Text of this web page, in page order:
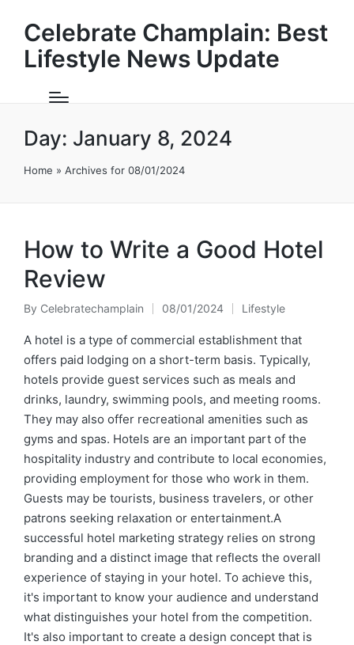
Celebrate Champlain: Best
Lifestyle News Update
Day: January 8, 2024
Home » Archives for 08/01/2024
How to Write a Good Hotel
Review
Posted
by
By Celebratechamplain 08/01/2024
Posted
in
Lifestyle
A hotel is a type of commercial establishment that
offers paid lodging on a short-term basis. Typically,
hotels provide guest services such as meals and
drinks, laundry, swimming pools, and meeting rooms.
They may also offer recreational amenities such as
gyms and spas. Hotels are an important part of the
hospitality industry and contribute to local economies,
providing employment for those who work in them.
Guests may be tourists, business travelers, or other
patrons seeking relaxation or entertainment.A
successful hotel marketing strategy relies on strong
branding and a distinct image that reflects the overall
experience of staying in your hotel. To achieve this,
it's important to know your audience and understand
what distinguishes your hotel from the competition.
It's also important to create a design concept that is